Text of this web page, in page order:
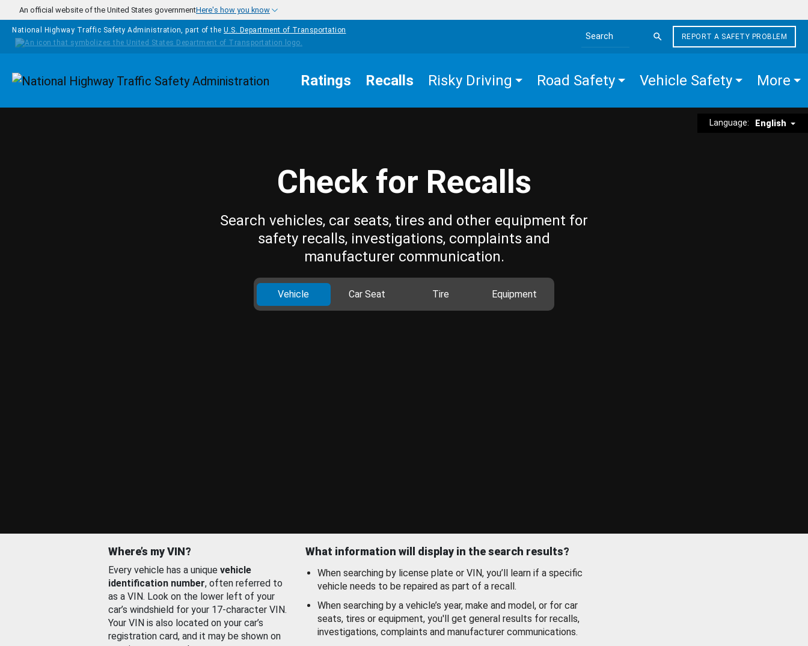
Skip to main content
An official website of the United States governmentHere's how you know
National Highway Traffic Safety Administration, part of the U.S. Department of Transportation
Search the site
REPORT A SAFETY PROBLEM
Homepage Ratings Recalls Risky Driving Road Safety Vehicle Safety More
Language: English
Check for Recalls
Search vehicles, car seats, tires and other equipment for
safety recalls, investigations, complaints and
manufacturer communication.
Vehicle Car Seat Tire Equipment
Where’s my VIN?
Every vehicle has a unique vehicle
identification number, often referred to
as a VIN. Look on the lower left of your
car’s windshield for your 17-character VIN.
Your VIN is also located on your car’s
registration card, and it may be shown on
What information will display in the search results?
When searching by license plate or VIN, you’ll learn if a specific
vehicle needs to be repaired as part of a recall.
When searching by a vehicle’s year, make and model, or for car
seats, tires or equipment, you'll get general results for recalls,
investigations, complaints and manufacturer communications.